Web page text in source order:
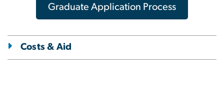
Graduate Application Process
Costs & Aid